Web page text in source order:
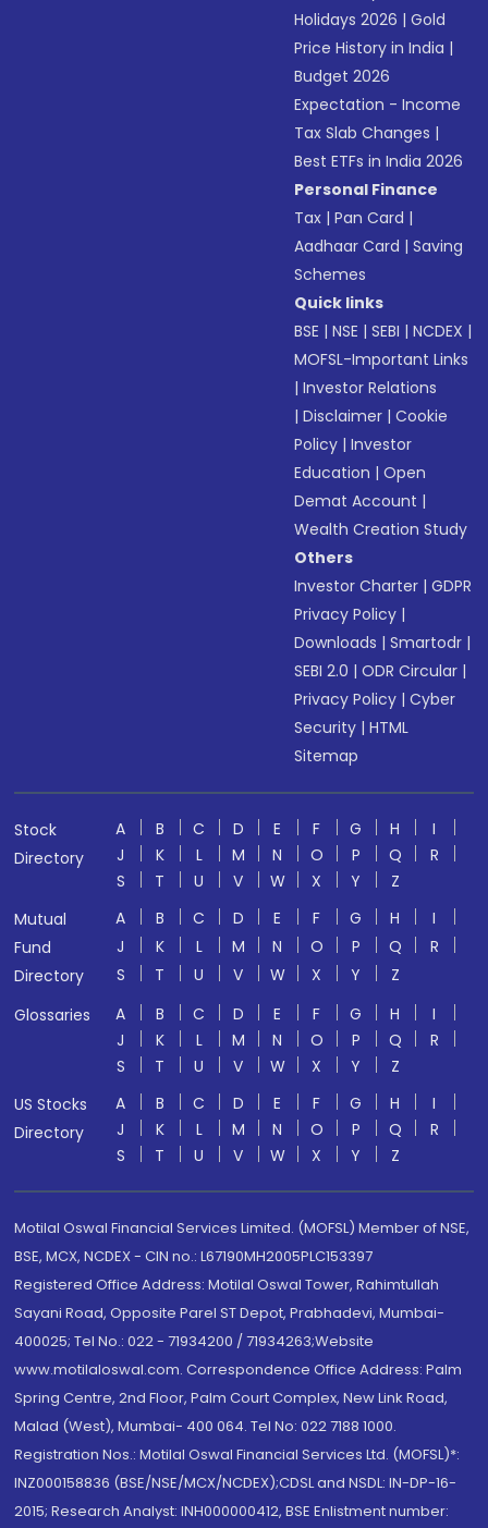
Holidays 2026 |Gold
Price History in India |
Budget 2026
Expectation - Income
Tax Slab Changes |
Best ETFs in India 2026
Personal Finance
Tax |Pan Card |
Aadhaar Card |Saving
Schemes
Quick links
BSE |NSE |SEBI |NCDEX |
MOFSL-Important Links
|Investor Relations
|Disclaimer |Cookie
Policy |Investor
Education |Open
Demat Account |
Wealth Creation Study
Others
Investor Charter |GDPR
Privacy Policy |
Downloads |Smartodr |
SEBI 2.0 |ODR Circular |
Privacy Policy |Cyber
Security |HTML
Sitemap
Stock
Directory
A B C D E F G H
I
J
K L M N O P Q
R
S
T U V W X Y
Z
Mutual
Fund
Directory
A B C D E F G H
I
J
K L M N O P Q
R
S
T U V W X Y
Z
Glossaries
A B C D E F G H
I
J
K L M N O P Q
R
S
T U V W X Y
Z
US Stocks
Directory
A B C D E F G H
I
J
K L M N O P Q
R
S
T U V W X Y Z
Motilal Oswal Financial Services Limited. (MOFSL) Member of NSE,
BSE, MCX, NCDEX - CIN no.: L67190MH2005PLC153397
Registered Office Address: Motilal Oswal Tower, Rahimtullah
Sayani Road, Opposite Parel ST Depot, Prabhadevi, Mumbai-
400025; Tel No.: 022 - 71934200 / 71934263;Website
www.motilaloswal.com. Correspondence Office Address: Palm
Spring Centre, 2nd Floor, Palm Court Complex, New Link Road,
Malad (West), Mumbai- 400 064. Tel No: 022 7188 1000.
Registration Nos.: Motilal Oswal Financial Services Ltd. (MOFSL)*:
INZ000158836 (BSE/NSE/MCX/NCDEX);CDSL and NSDL: IN-DP-16-
2015; Research Analyst: INH000000412, BSE Enlistment number: